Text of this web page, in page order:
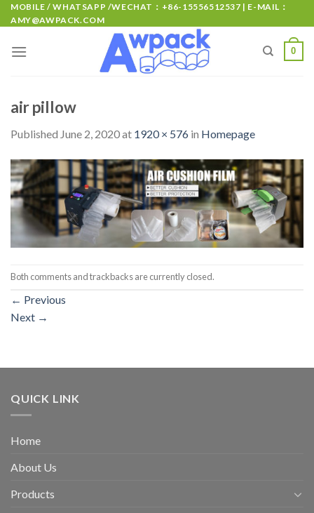
MOBILE / WHATSAPP /WECHAT：+86-15556512537 | E-MAIL：
AMY@AWPACK.COM
0
air pillow
Published June 2, 2020at 1920 × 576 in Homepage
Both comments and trackbacks are currently closed.
← Previous
Next →
QUICK LINK
Home
About Us
Products